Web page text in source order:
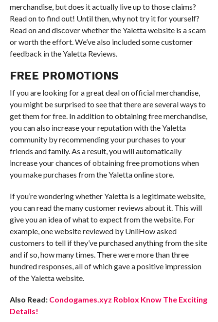
merchandise, but does it actually live up to those claims?
Read on to find out! Until then, why not try it for yourself?
Read on and discover whether the Yaletta website is a scam
or worth the effort. We’ve also included some customer
feedback in the Yaletta Reviews.
FREE PROMOTIONS
If you are looking for a great deal on official merchandise,
you might be surprised to see that there are several ways to
get them for free. In addition to obtaining free merchandise,
you can also increase your reputation with the Yaletta
community by recommending your purchases to your
friends and family. As a result, you will automatically
increase your chances of obtaining free promotions when
you make purchases from the Yaletta online store.
If you’re wondering whether Yaletta is a legitimate website,
you can read the many customer reviews about it. This will
give you an idea of what to expect from the website. For
example, one website reviewed by UnliHow asked
customers to tell if they’ve purchased anything from the site
and if so, how many times. There were more than three
hundred responses, all of which gave a positive impression
of the Yaletta website.
Also Read: Condogames.xyz Roblox Know The Exciting
Details!